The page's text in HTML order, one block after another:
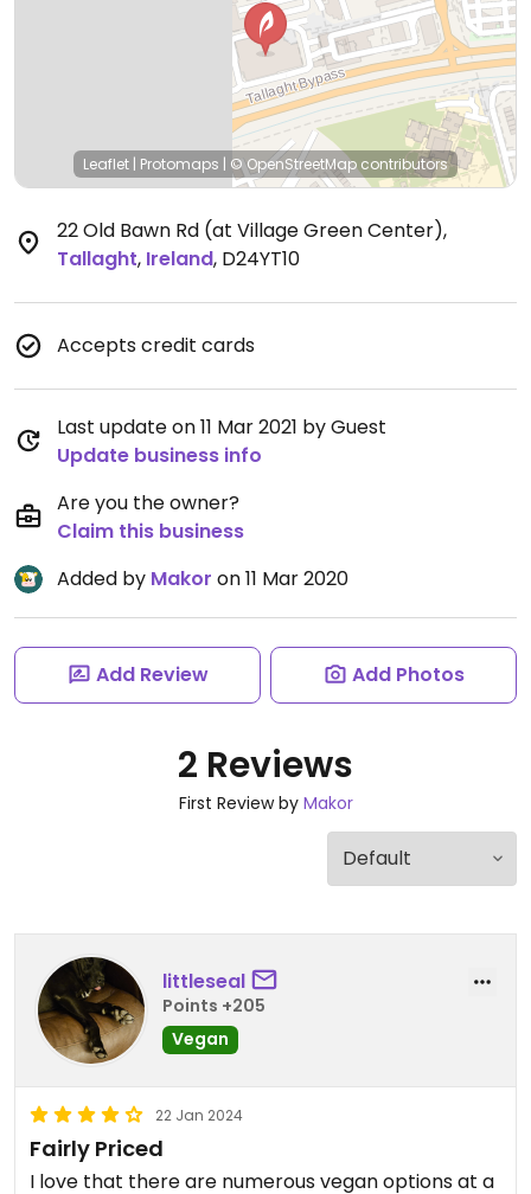
Leaflet | Protomaps | © OpenStreetMap contributors
22 Old Bawn Rd (at Village Green Center),
Tallaght, Ireland, D24YT10
Accepts credit cards
Last update on 11 Mar 2021 by Guest
Update business info
Are you the owner?
Claim this business
Added by Makor on 11 Mar 2020
Add Review Add Photos
2 Reviews
First Review by Makor
littleseal
Points +205
Vegan
22 Jan 2024
Fairly Priced
I love that there are numerous vegan options at a